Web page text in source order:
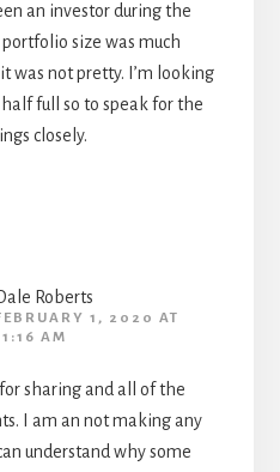
an investor during the
size was much
was not pretty. I’m looking
full so to speak for the
closely.
Roberts
1, 2020 AT
AM
for sharing and all of the
I am an not making any
understand why some